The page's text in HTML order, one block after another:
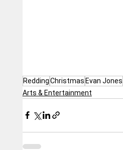
ReddingChristmasEvan Jones
Arts & Entertainment